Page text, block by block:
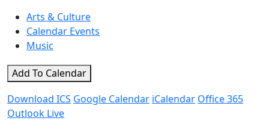
Arts & Culture
Calendar Events
Music
Add To Calendar
Download ICS Google Calendar iCalendar Office 365
Outlook Live